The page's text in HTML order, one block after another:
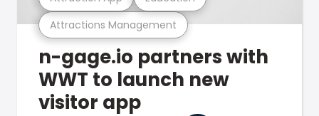
Attractions Management
n-gage.io partners with
WWT to launch new
visitor app